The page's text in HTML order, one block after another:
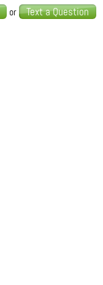
or Text a Question